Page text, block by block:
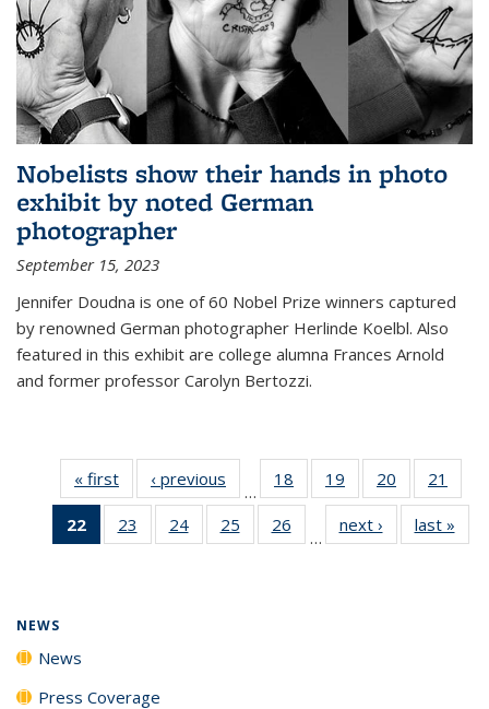
Nobelists show their hands in photo
exhibit by noted German
photographer
September 15, 2023
Jennifer Doudna is one of 60 Nobel Prize winners captured
by renowned German photographer Herlinde Koelbl. Also
featured in this exhibit are college alumna Frances Arnold
and former professor Carolyn Bertozzi.
« first News‹ previous
…
18
135
19
135
News
20
135
News
21
135
22
of 135
News
23
135
24
135
25
135
26
135
…
next › Newslast »
NEWS
News
Press Coverage